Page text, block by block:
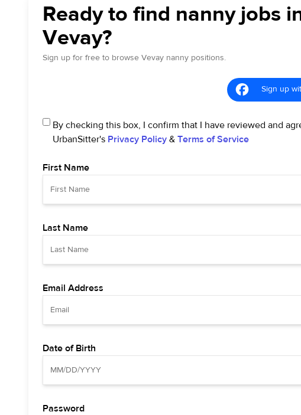
Ready to find nanny jobs
Vevay?
Sign up for free to browse Vevay nanny positions.
Sign up
By checking this box, I confirm that I have reviewed and
UrbanSitter's Privacy Policy & Terms of Service
First Name
Last Name
Email Address
Date of Birth
Password